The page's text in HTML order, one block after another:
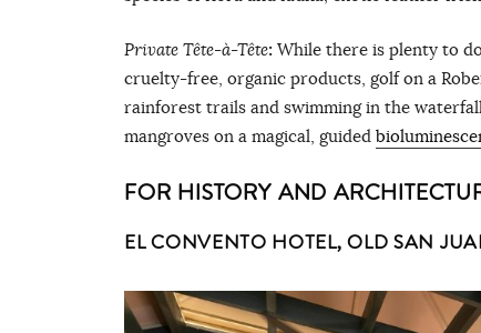
Private Tête-à-Tête: While there is plenty to
cruelty-free, organic products, golf on a
rainforest trails and swimming in the
mangroves on a magical, guided
FOR HISTORY AND
EL CONVENTO HOTEL, OLD SAN